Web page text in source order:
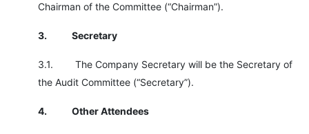
Chairman of the Committee (“Chairman”).
3. Secretary
3.1. The Company Secretary will be the Secretary of
the Audit Committee (“Secretary”).
4. Other Attendees